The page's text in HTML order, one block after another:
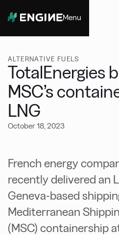
Menu
ALTERNATIVE FUELS
TotalEnergies
MSC’s
LNG
October 18, 2023
French energy
recently delivered an
Geneva-based
Mediterranean
(MSC) containership